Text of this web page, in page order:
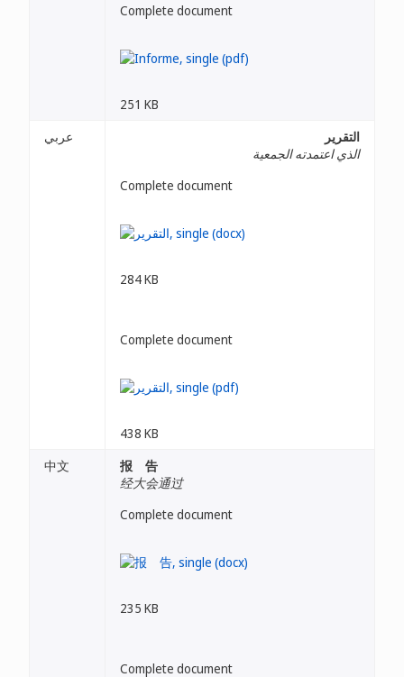
Complete document
251 KB
عربي
التقرير
الذي اعتمدته الجمعية
Complete document
284 KB
Complete document
438 KB
中文
报 告
经大会通过
Complete document
235 KB
Complete document